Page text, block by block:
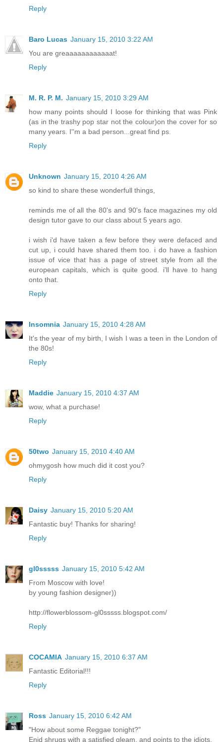
Reply
Baro Lucas January 15, 2010 3:22 AM
You are greaaaaaaaaaaaat!
Reply
M. R. P. M. January 15, 2010 3:29 AM
how many points should I loose for thinking that was Pink
(as in the trashy pop star not the colour)on the cover for so
many years. I''m a bad person...great find ps.
Reply
Unknown January 15, 2010 4:26 AM
so kind to share these wonderfull things,
reminds me of all the 80's and 90's face magazines my old
design tutor gave to our class about 5 years ago.
i wish i'd have taken a few before they were defaced and
cut up, i could have shared them too. i do have a fashion
issue of vice that has a page of street style from all the
european capitals, which is quite good. i'll have to hang
onto that.
Reply
Insomnia January 15, 2010 4:28 AM
It's the year of my birth, I wish I was a teen in the London of
the 80s!
Reply
Maddie January 15, 2010 4:37 AM
wow, what a purchase!
Reply
50two January 15, 2010 4:40 AM
ohmygosh how much did it cost you?
Reply
Daisy January 15, 2010 5:20 AM
Fantastic buy! Thanks for sharing!
Reply
gl0sssss January 15, 2010 5:42 AM
From Moscow with love!
by young fashion designer))
http://flowerblossom-gl0sssss.blogspot.com/
Reply
COCAMIA January 15, 2010 6:37 AM
Fantastic Editorial!!!
Reply
Ross January 15, 2010 6:42 AM
"How about some Reggae tonight?"
Enid shrugs with a satisfied gleam, and points to the idiots.